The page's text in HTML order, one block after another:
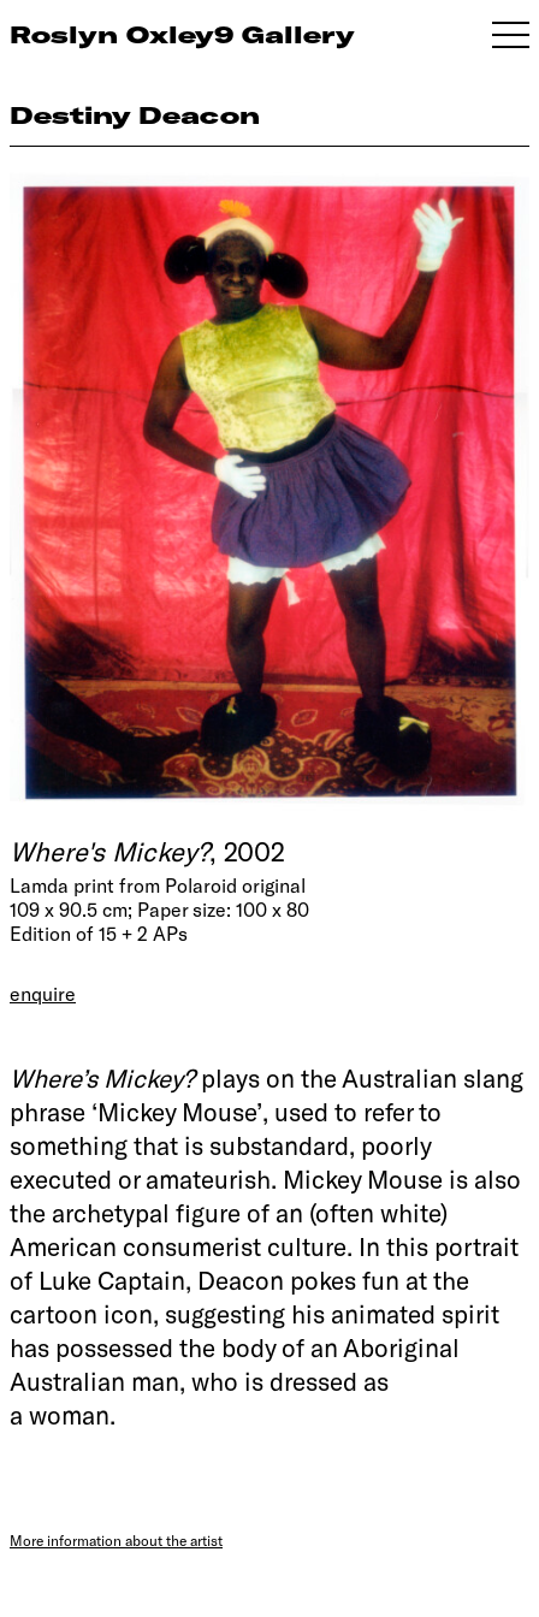
Roslyn Oxley9 Gallery
Destiny Deacon
Where's Mickey?, 2002
Lamda print from Polaroid original
109 x 90.5 cm; Paper size: 100 x 80
Edition of 15 + 2 APs
enquire
Where’s Mickey?plays on the Australian slang
phrase ‘Mickey Mouse’, used to refer to
something that is substandard, poorly
executed or amateurish. Mickey Mouse is also
the archetypal figure of an (often white)
American consumerist culture. In this portrait
of Luke Captain, Deacon pokes fun at the
cartoon icon, suggesting his animated spirit
has possessed the body of an Aboriginal
Australian man, who is dressed as
a woman.
More information about the artist